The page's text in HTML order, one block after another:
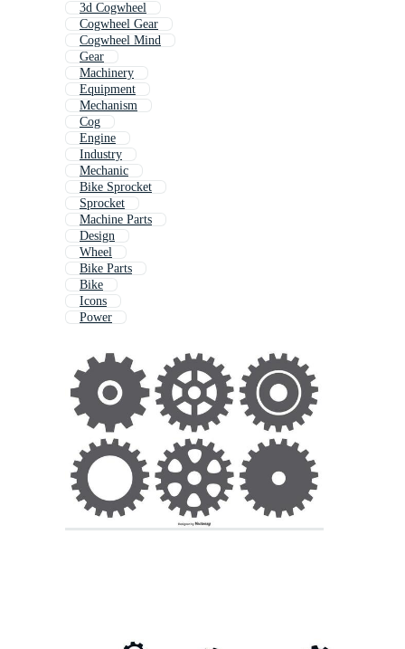
3d Cogwheel
Cogwheel Gear
Cogwheel Mind
Gear
Machinery
Equipment
Mechanism
Cog
Engine
Industry
Mechanic
Bike Sprocket
Sprocket
Machine Parts
Design
Wheel
Bike Parts
Bike
Icons
Power